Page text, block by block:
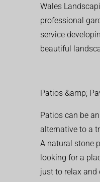
Wales
professional
service
beautiful
Patios &amp;
Patios can be
alternative to a
A natural stone
looking for a
just to relax and